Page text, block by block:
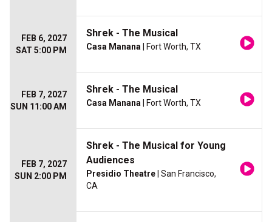
FEB 6, 2027
SAT 5:00 PM
Shrek - The Musical
Casa Manana | Fort Worth, TX
FEB 7, 2027
SUN 11:00 AM
Shrek - The Musical
Casa Manana | Fort Worth, TX
FEB 7, 2027
SUN 2:00 PM
Shrek - The Musical for Young
Audiences
Presidio Theatre | San Francisco,
CA